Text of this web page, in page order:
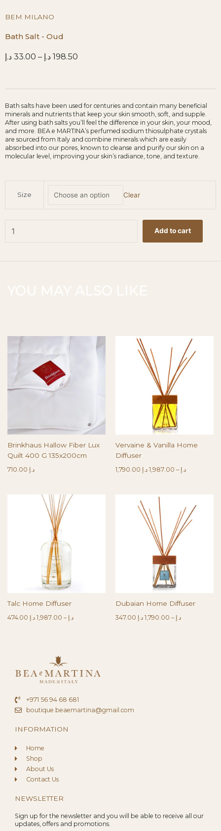
BEM MILANO
Bath Salt - Oud
33.00 د.إ – 198.50 د.إ
Bath salts have been used for centuries and contain many beneficial
minerals and nutrients that keep your skin smooth, soft, and supple.
After using bath salts you’ll feel the difference in your skin, your mood,
and more. BEA e MARTINA’s perfumed sodium thiosulphate crystals
are sourced from Italy and combine minerals which are easily
absorbed into our pores, known to cleanse and purify our skin on a
molecular level, improving your skin’s radiance, tone, and texture.
Size Clear
quantity
Add to cart
Brinkhaus Hallow Fiber Lux
Quilt 400 G 135x200cm
710.00 د.إ
Vervaine & Vanilla Home
Diffuser
1,790.00 د.إ –
1,987.00 د.إ
Talc Home Diffuser
474.00 د.إ –
1,987.00 د.إ
Dubaian Home Diffuser
347.00 د.إ –
1,790.00 د.إ
+971 56 94 68 681
boutique.beaemartina@gmail.com
INFORMATION
Home
Shop
About Us
Contact Us
NEWSLETTER
Sign up for the newsletter and you will be able to receive all our
updates, offers and promotions.